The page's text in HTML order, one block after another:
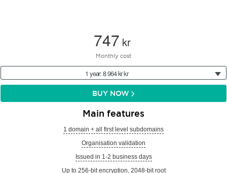
747 kr
Monthly cost
1 year: 8 964 kr kr
BUY NOW
Main features
1 domain + all first level subdomains
Organisation validation
Issued in 1-2 business days
Up to 256-bit encryption, 2048-bit root